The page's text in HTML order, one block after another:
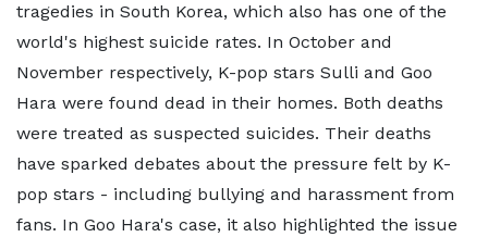
tragedies in South Korea, which also has one of the
world's highest suicide rates. In October and
November respectively, K-pop stars Sulli and Goo
Hara were found dead in their homes. Both deaths
were treated as suspected suicides. Their deaths
have sparked debates about the pressure felt by K-
pop stars - including bullying and harassment from
fans. In Goo Hara's case, it also highlighted the issue